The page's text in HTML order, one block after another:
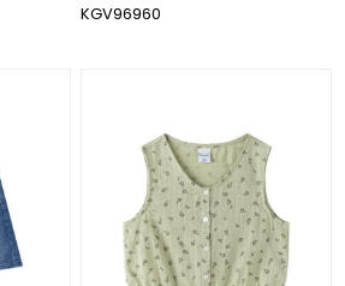
KGV96960